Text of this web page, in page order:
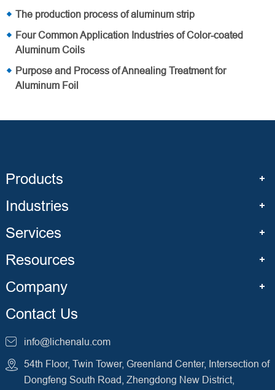
The production process of aluminum strip
Four Common Application Industries of Color-coated
Aluminum Coils
Purpose and Process of Annealing Treatment for
Aluminum Foil
Products
Industries
Services
Resources
Company
Contact Us
info@lichenalu.com
54th Floor, Twin Tower, Greenland Center, Intersection of
Dongfeng South Road, Zhengdong New District,